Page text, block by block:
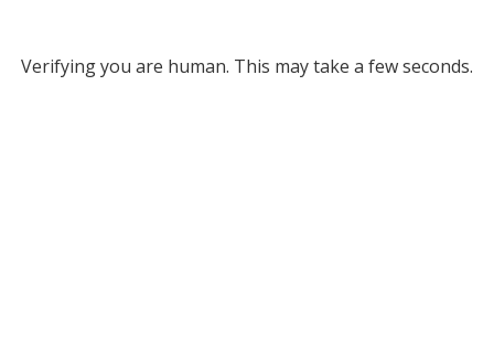
Verifying you are human. This may take a few seconds.